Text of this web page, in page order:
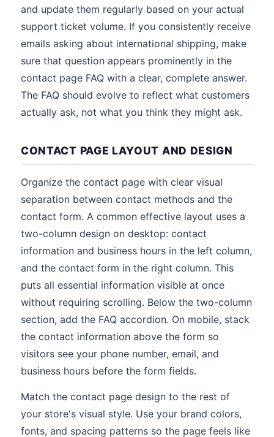
and update them regularly based on your actual
support ticket volume. If you consistently receive
emails asking about international shipping, make
sure that question appears prominently in the
contact page FAQ with a clear, complete answer.
The FAQ should evolve to reflect what customers
actually ask, not what you think they might ask.
CONTACT PAGE LAYOUT AND DESIGN
Organize the contact page with clear visual
separation between contact methods and the
contact form. A common effective layout uses a
two-column design on desktop: contact
information and business hours in the left column,
and the contact form in the right column. This
puts all essential information visible at once
without requiring scrolling. Below the two-column
section, add the FAQ accordion. On mobile, stack
the contact information above the form so
visitors see your phone number, email, and
business hours before the form fields.
Match the contact page design to the rest of
your store's visual style. Use your brand colors,
fonts, and spacing patterns so the page feels like